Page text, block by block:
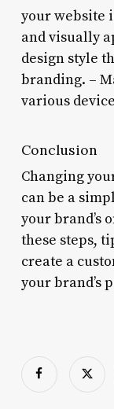
your website
and visually
design style
branding. –
various
Conclusion
Changing
can be a
your brand’s
these steps,
create a
your brand’s